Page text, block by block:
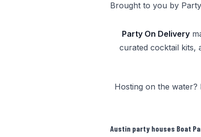
Brought to you by
Party On Delivery
curated cocktail kits,
Hosting on the water?
Austin party houses Boat